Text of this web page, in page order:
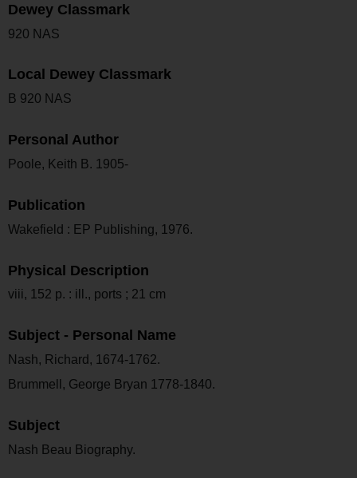
Dewey Classmark
920 NAS
Local Dewey Classmark
B 920 NAS
Personal Author
Poole, Keith B. 1905-
Publication
Wakefield : EP Publishing, 1976.
Physical Description
viii, 152 p. : ill., ports ; 21 cm
Subject - Personal Name
Nash, Richard, 1674-1762.
Brummell, George Bryan 1778-1840.
Subject
Nash Beau Biography.